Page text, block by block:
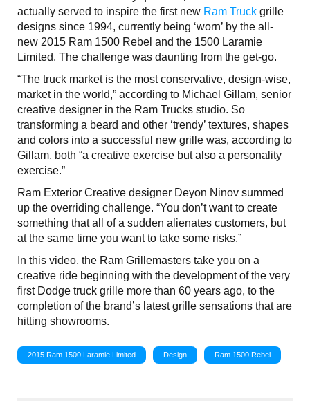
actually served to inspire the first new Ram Truck grille
designs since 1994, currently being ‘worn’ by the all-
new 2015 Ram 1500 Rebel and the 1500 Laramie
Limited. The challenge was daunting from the get-go.
“The truck market is the most conservative, design-wise,
market in the world,” according to Michael Gillam, senior
creative designer in the Ram Trucks studio. So
transforming a beard and other ‘trendy’ textures, shapes
and colors into a successful new grille was, according to
Gillam, both “a creative exercise but also a personality
exercise.”
Ram Exterior Creative designer Deyon Ninov summed
up the overriding challenge. “You don’t want to create
something that all of a sudden alienates customers, but
at the same time you want to take some risks.”
In this video, the Ram Grillemasters take you on a
creative ride beginning with the development of the very
first Dodge truck grille more than 60 years ago, to the
completion of the brand’s latest grille sensations that are
hitting showrooms.
2015 Ram 1500 Laramie Limited Design Ram 1500 Rebel